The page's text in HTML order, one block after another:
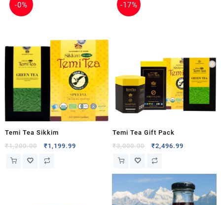
-0%
Temi Tea Sikkim
₹1,200.00 ₹1,199.99
-17%
Temi Tea Gift Pack
₹3,000.00 ₹2,496.99